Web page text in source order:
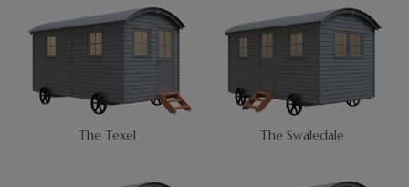
The Texel The Swaledale